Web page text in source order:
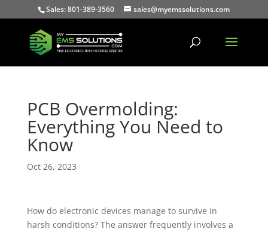
Sales: 801-389-3560 sales@myemssolutions.com
PCB Overmolding:
Everything You Need to
Know
Oct 26, 2023
How do electronic devices manage to survive in
harsh conditions? The answer frequently involves a